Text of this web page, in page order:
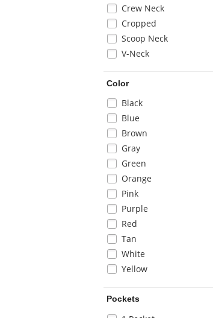
Selection
will
refresh
the
page
new
Crew Neck
Cropped
Scoop Neck
V-Neck
Color
Selection
will
refresh
the
page
with
new
results
Black
Blue
Brown
Gray
Green
Orange
Pink
Purple
Red
Tan
White
Yellow
Pockets